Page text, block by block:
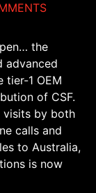
the
advanced
tier-1 OEM
of CSF.
visits by both
calls and
to Australia,
is now